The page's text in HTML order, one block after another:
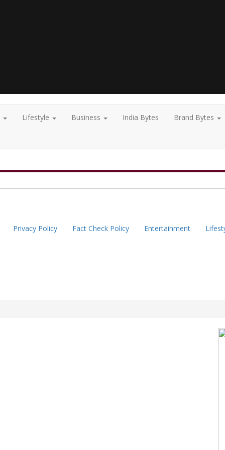
Lifestyle Business India Bytes Brand Bytes
Privacy Policy Fact Check Policy Entertainment